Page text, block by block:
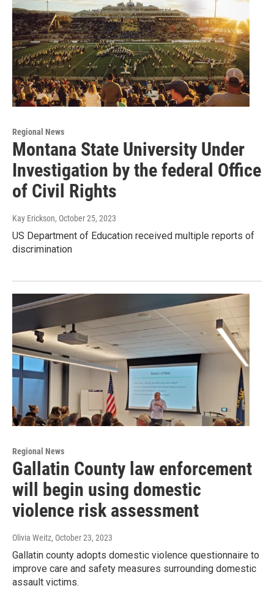
Regional News
Montana State University Under
Investigation by the federal Office
of Civil Rights
Kay Erickson, October 25, 2023
US Department of Education received multiple reports of
discrimination
Regional News
Gallatin County law enforcement
will begin using domestic
violence risk assessment
Olivia Weitz, October 23, 2023
Gallatin county adopts domestic violence questionnaire to
improve care and safety measures surrounding domestic
assault victims.